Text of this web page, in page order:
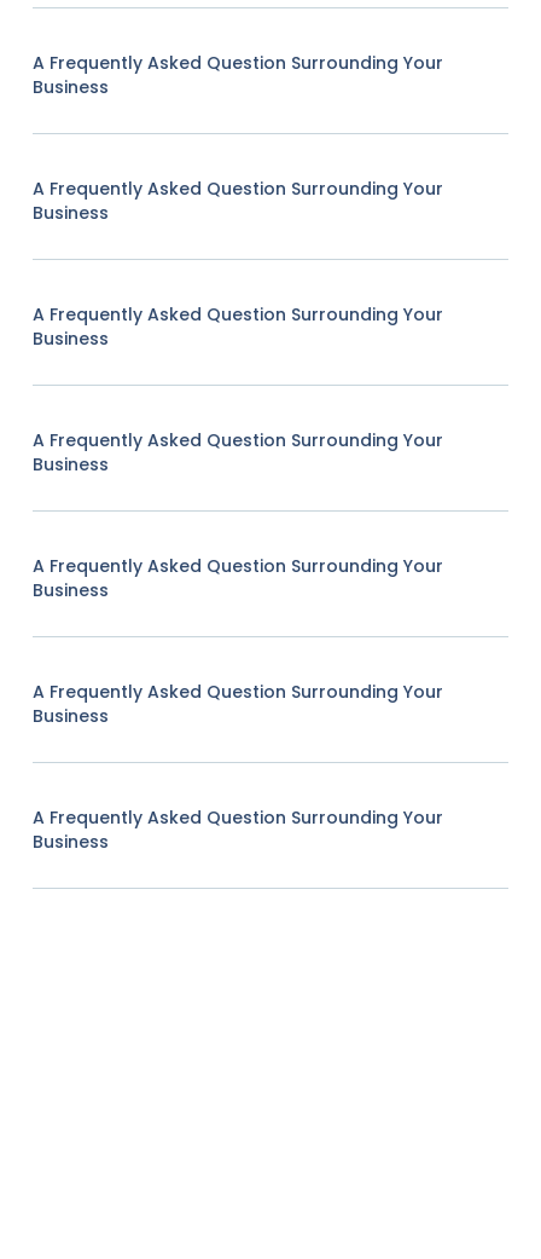
A Frequently Asked Question Surrounding Your
Business
A Frequently Asked Question Surrounding Your
Business
A Frequently Asked Question Surrounding Your
Business
A Frequently Asked Question Surrounding Your
Business
A Frequently Asked Question Surrounding Your
Business
A Frequently Asked Question Surrounding Your
Business
A Frequently Asked Question Surrounding Your
Business